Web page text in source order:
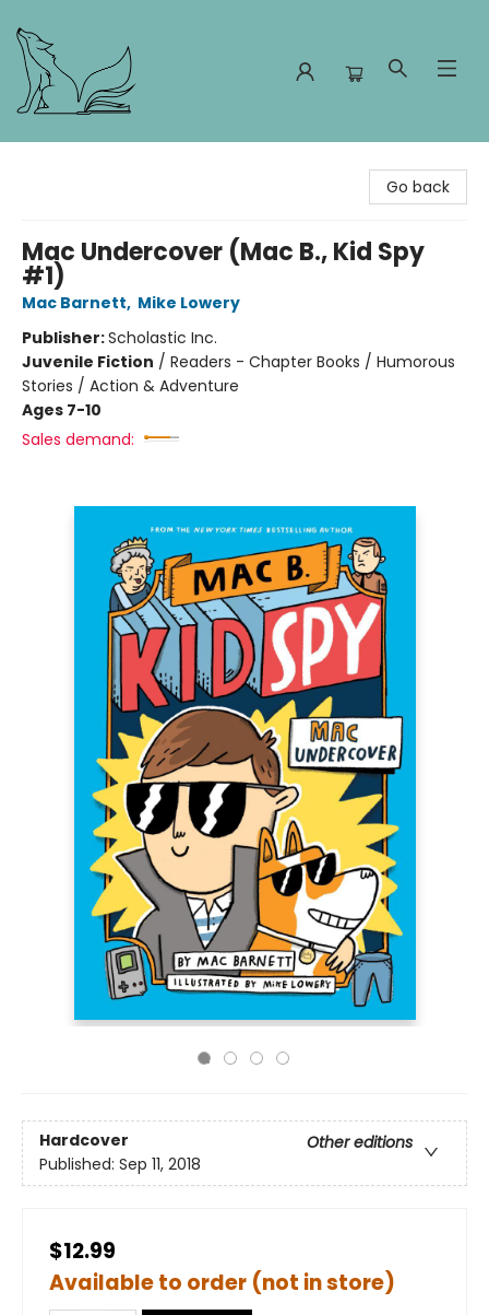
Go back
Mac Undercover (Mac B., Kid Spy
#1)
Mac Barnett, Mike Lowery
Publisher:Scholastic Inc.
Juvenile Fiction / Readers - Chapter Books / Humorous
Stories / Action & Adventure
Ages 7-10
Sales demand:
Hardcover
Other editions
Published: Sep 11, 2018
$12.99
Available to order (not in store)